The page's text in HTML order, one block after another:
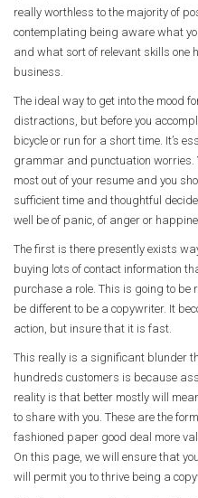
really worthless to the majority of
contemplating being aware what
and what sort of relevant skills one
business.
The ideal way to get into the mood
distractions, but before you
bicycle or run for a short time. It’s
grammar and punctuation worries.
most out of your resume and you
sufficient time and thoughtful
well be of panic, of anger or
The first is there presently exists
buying lots of contact information
purchase a role. This is going to
be different to be a copywriter. It
action, but insure that it is fast.
This really is a significant blunder
hundreds customers is because
reality is that better mostly will
to share with you. These are the
fashioned paper good deal more
On this page, we will ensure that
will permit you to thrive being a